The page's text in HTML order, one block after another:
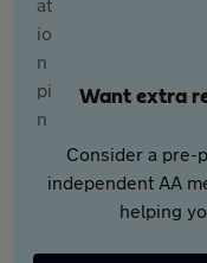
Want extra
Consider a pre-
independent AA
helping